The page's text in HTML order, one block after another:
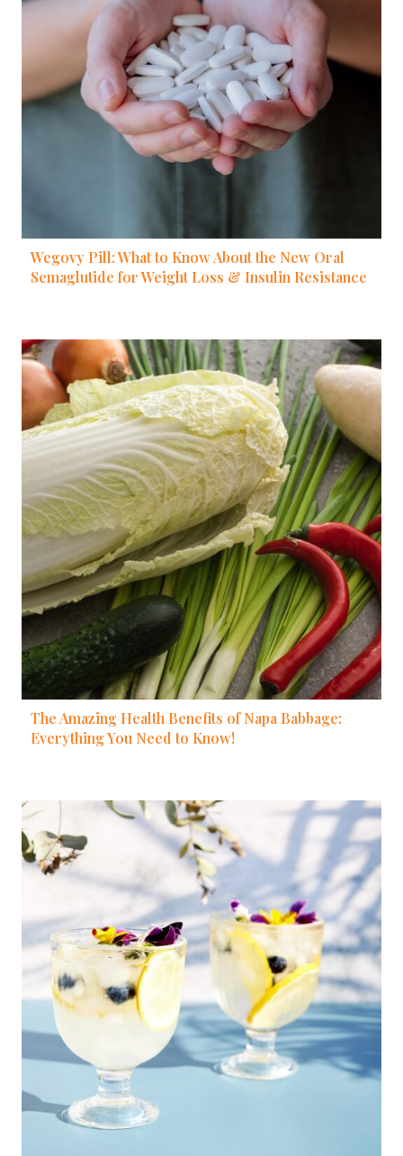
Wegovy Pill: What to Know About the New Oral
Semaglutide for Weight Loss & Insulin Resistance
The Amazing Health Benefits of Napa Babbage:
Everything You Need to Know!